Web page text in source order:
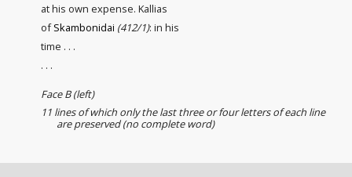
at his own expense. Kallias
ofSkambonidai (412/1): in his
time . . .
. . .
Face B (left)
11 lines of which only the last three or four letters of each line
are preserved (no complete word)